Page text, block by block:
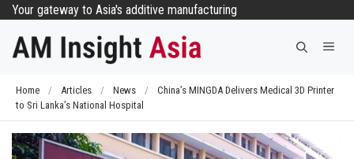
Skip
content
Your gateway to Asia's additive manufacturing
Home / Articles / News /
China’s MINGDA Delivers Medical 3D Printer
to Sri Lanka’s National Hospital